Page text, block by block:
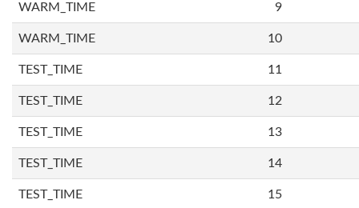
WARM_TIME 9
WARM_TIME 10
TEST_TIME 11
TEST_TIME 12
TEST_TIME 13
TEST_TIME 14
TEST_TIME 15